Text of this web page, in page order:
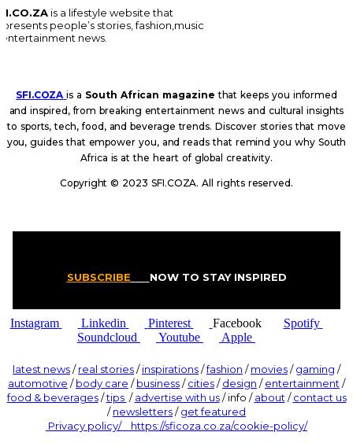
is a lifestyle website that
people’s stories, fashion,music
entertainment news.
SFI.COZA is a South African magazine that keeps you informed
and inspired, from breaking entertainment news and cultural insights
to sports, tech, food, and beverage trends. Discover stories that move
you, guides that empower you, and reads that remind you why South
Africa is at the heart of global creativity.
Copyright © 2023 SFI.COZA. All rights reserved.
SUBSCRIBE NOW TO STAY INSPIRED
Instagram Linkedin Pinterest Facebook
Spotify
Soundcloud
Youtube Apple
latest news/real stories/inspirations/fashion /movies/gaming /
automotive /body care /business/cities/design /entertainment /
food & beverages/tips /advertise with us/ info /about /contact us
/newsletters/get featured
Privacy policy/ https://sficoza.co.za/cookie-policy/